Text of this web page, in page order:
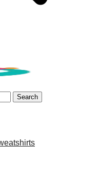
Search
Search